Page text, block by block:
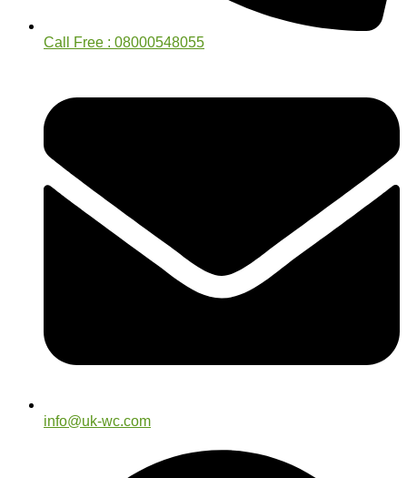
Call Free : 08000548055
info@uk-wc.com